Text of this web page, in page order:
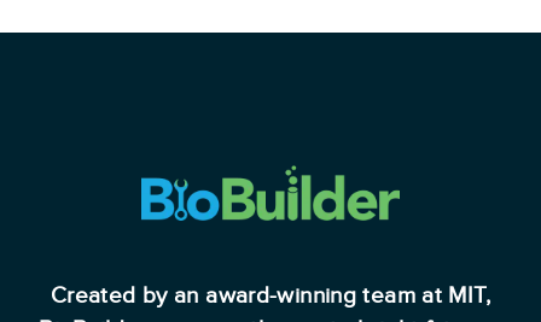
Created by an award-winning team at MIT,